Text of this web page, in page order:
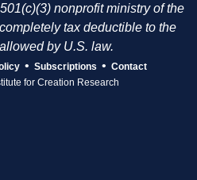
nonprofit ministry of the
tax deductible to the
by U.S. law.
• Subscriptions • Contact
for Creation Research